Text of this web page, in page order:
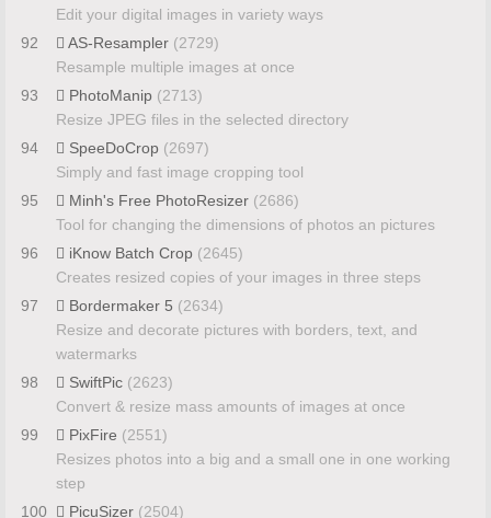
Edit your digital images in variety ways
92
AS-Resampler (2729)
Resample multiple images at once
93
PhotoManip (2713)
Resize JPEG files in the selected directory
94
SpeeDoCrop (2697)
Simply and fast image cropping tool
95
Minh's Free PhotoResizer (2686)
Tool for changing the dimensions of photos an pictures
96
iKnow Batch Crop (2645)
Creates resized copies of your images in three steps
97
Bordermaker 5 (2634)
Resize and decorate pictures with borders, text, and
watermarks
98
SwiftPic (2623)
Convert & resize mass amounts of images at once
99
PixFire (2551)
Resizes photos into a big and a small one in one working
step
100
PicuSizer (2504)